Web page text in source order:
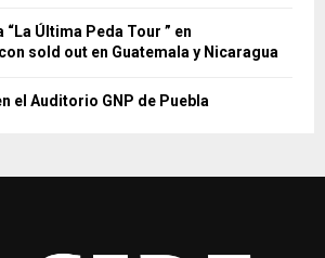
Última Peda Tour ” en
sold out en Guatemala y Nicaragua
el Auditorio GNP de Puebla